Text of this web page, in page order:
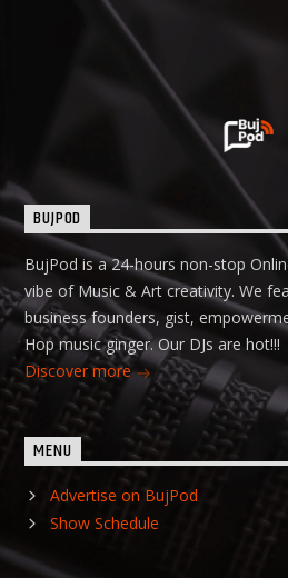
BUJPOD
BujPod is a 24-hours non-stop
vibe of Music & Art creativity. We
business founders, gist,
Hop music ginger. Our DJs are hot!!!
Discover more
MENU
Advertise on BujPod
Show Schedule